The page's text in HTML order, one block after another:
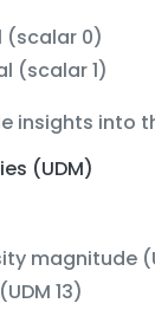
(scalar 0)
(scalar 1)
insights into
(UDM)
magnitude
13)